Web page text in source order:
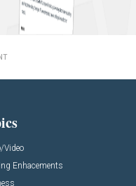
Video
Enhacements